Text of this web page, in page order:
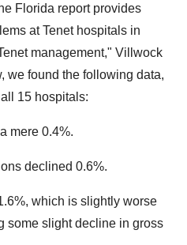
Florida report provides
at Tenet hospitals in
management," Villwock
we found the following data,
15 hospitals:
mere 0.4%.
declined 0.6%.
which is slightly worse
some slight decline in gross